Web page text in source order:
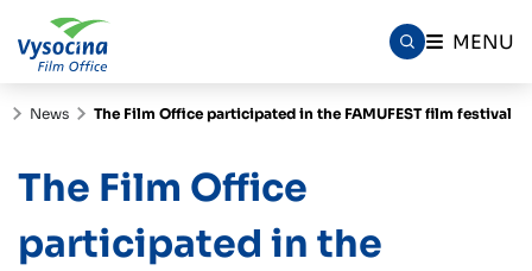
MENU
News The Film Office participated in the FAMUFEST film festival
The Film Office
participated in the